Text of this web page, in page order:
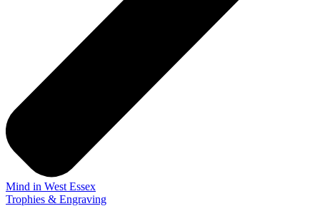
Mind in West Essex
Trophies & Engraving